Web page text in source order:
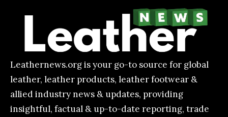
Leathernews.org is your go-to source for global
leather, leather products, leather footwear &
allied industry news & updates, providing
insightful, factual & up-to-date reporting, trade